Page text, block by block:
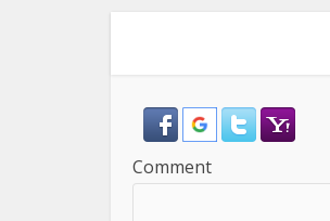
Comment